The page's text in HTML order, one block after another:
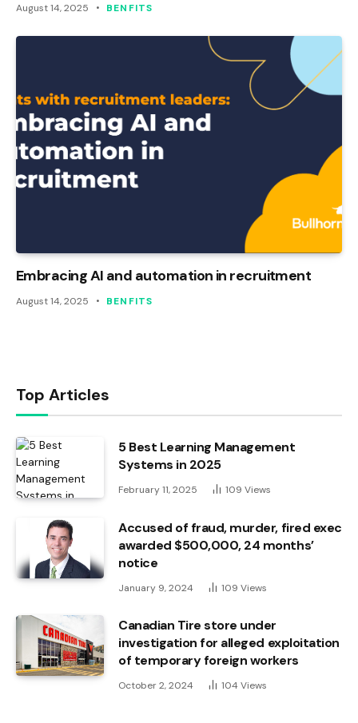
August 14, 2025 BENFITS
Embracing AI and automation in recruitment
August 14, 2025 BENFITS
Top Articles
5 Best Learning Management
Systems in 2025
February 11, 2025 109 Views
Accused of fraud, murder, fired exec
awarded $500,000, 24 months’
notice
January 9, 2024 109 Views
Canadian Tire store under
investigation for alleged exploitation
of temporary foreign workers
October 2, 2024 104 Views